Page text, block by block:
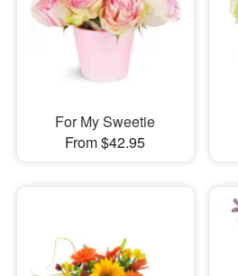
For My Sweetie
From $42.95